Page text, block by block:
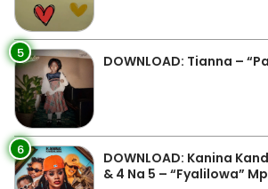
5 DOWNLOAD: Tianna –
6
DOWNLOAD: Kanina
& 4 Na 5 – “Fyalilowa”